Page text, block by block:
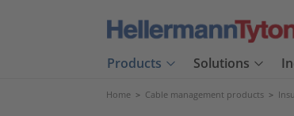
Products Solutions
Home > Cable management products >